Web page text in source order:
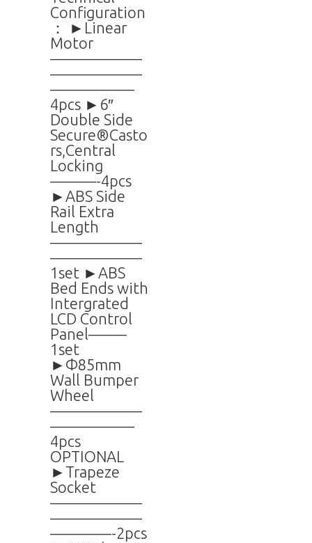
Configuration
： ►Linear
Motor
——————
——————
—————–
4pcs ►6″
Double Side
Secure®Casto
rs,Central
Locking
———-4pcs
►ABS Side
Rail Extra
Length
——————
——————
1set ►ABS
Bed Ends with
Intergrated
LCD Control
Panel——–
1set
►Φ85mm
Wall Bumper
Wheel
——————
—————–
4pcs
OPTIONAL
►Trapeze
Socket
——————
——————
————-2pcs